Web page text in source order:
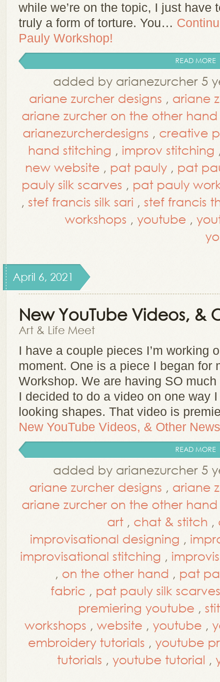
while we’re on the topic, I just have
truly a form of torture. You…
Pauly Workshop!
READ MORE
added by arianezurcher 5
ariane zurcher designs , ariane
ariane zurcher on the other hand
arianezurcherdesigns , creative
hand stitching , improv stitching
new website , pat pauly , pat
pauly silk scarves , pat pauly
, stef francis silk sari , stef francis
workshops , youtube ,
April 6, 2021
New YouTube Videos, &
Art & Life Meet
I have a couple pieces I’m working
moment. One is a piece I began for
Workshop. We are having SO
I decided to do a video on one way
looking shapes. That video is
New YouTube Videos, & Other News
READ MORE
added by arianezurcher 5
ariane zurcher designs , ariane
ariane zurcher on the other hand
art , chat & stitch ,
improvisational designing ,
improvisational stitching ,
, on the other hand , pat
fabric , pat pauly silk scarves
premiering youtube ,
workshops , website , youtube ,
embroidery tutorials , youtube
tutorials , youtube tutorial ,